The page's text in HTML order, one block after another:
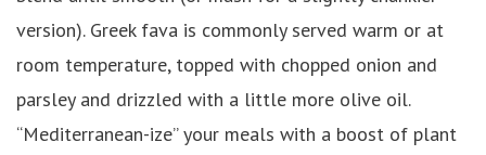
version). Greek fava is commonly served warm or at
room temperature, topped with chopped onion and
parsley and drizzled with a little more olive oil.
“Mediterranean-ize” your meals with a boost of plant